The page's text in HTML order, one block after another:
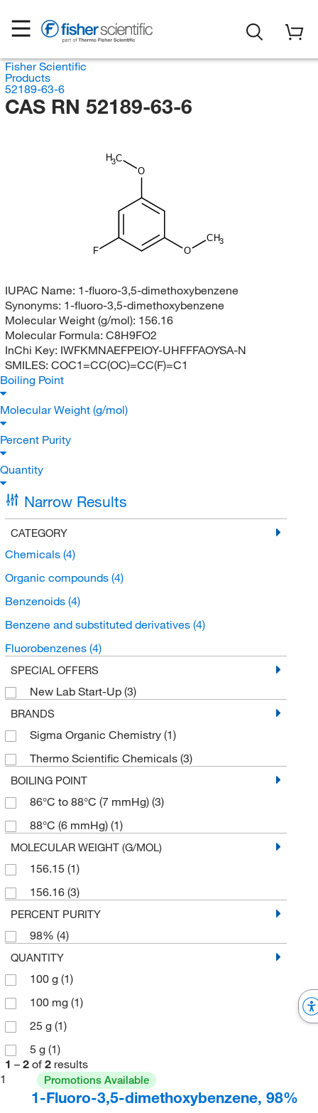
Fisher Scientific
Products
52189-63-6
CAS RN 52189-63-6
H3C
O
F O
CH3
IUPAC Name: 1-fluoro-3,5-dimethoxybenzene
Synonyms: 1-fluoro-3,5-dimethoxybenzene
Molecular Weight (g/mol): 156.16
Molecular Formula: C8H9FO2
InChi Key: IWFKMNAEFPEIOY-UHFFFAOYSA-N
SMILES: COC1=CC(OC)=CC(F)=C1
Boiling Point
Molecular Weight (g/mol)
Percent Purity
Quantity
Narrow Results
CATEGORY
Chemicals (4)
Organic compounds (4)
Benzenoids (4)
Benzene and substituted derivatives (4)
Fluorobenzenes (4)
SPECIAL OFFERS
New Lab Start-Up (3)
BRANDS
Sigma Organic Chemistry (1)
Thermo Scientific Chemicals (3)
BOILING POINT
86°C to 88°C (7 mmHg) (3)
88°C (6 mmHg) (1)
MOLECULAR WEIGHT (G/MOL)
156.15 (1)
156.16 (3)
PERCENT PURITY
98% (4)
QUANTITY
100 g (1)
100 mg (1)
25 g (1)
5 g (1)
1 – 2 of 2 results
1
Promotions Available
1-Fluoro-3,5-dimethoxybenzene, 98%